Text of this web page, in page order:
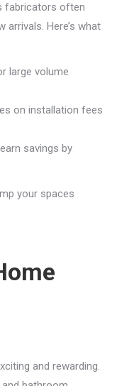
fabricators often
Here’s what
large volume
on installation fees
savings by
your spaces
and rewarding.